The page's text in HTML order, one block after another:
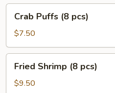
Crab
Puffs
pcs)
Crab Puffs (8 pcs)
$7.50
Fried
Shrimp
Fried Shrimp (8 pcs)
$9.50